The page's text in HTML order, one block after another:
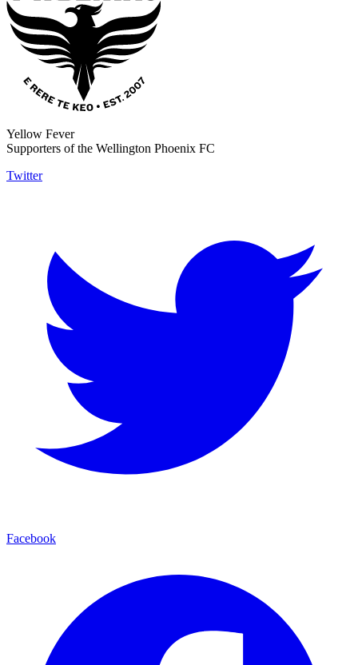
Yellow Fever
Supporters of the Wellington Phoenix FC
Twitter
Facebook